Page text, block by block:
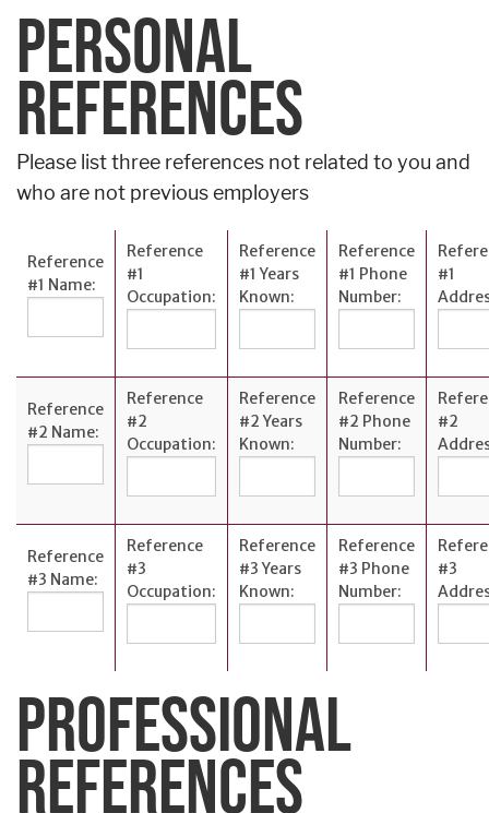
PERSONAL
REFERENCES
Please list three references not related to you and
who are not previous employers
Reference
#1 Name:
Reference
#1
Occupation:
Reference
#1 Years
Known:
Reference
#1 Phone
Number:
#1
Reference
#2 Name:
Reference
#2
Occupation:
Reference
#2 Years
Known:
Reference
#2 Phone
Number:
#2
Reference
#3 Name:
Reference
#3
Occupation:
Reference
#3 Years
Known:
Reference
#3 Phone
Number:
#3
PROFESSIONAL
REFERENCES